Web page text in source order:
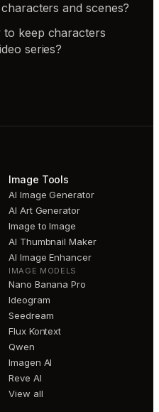
and scenes?
to keep characters
series?
Image Tools
AI Image Generator
AI Art Generator
Image to Image
AI Thumbnail Maker
AI Image Enhancer
IMAGE MODELS
Nano Banana Pro
Ideogram
Seedream
Flux Kontext
Qwen
Imagen AI
Reve AI
View all